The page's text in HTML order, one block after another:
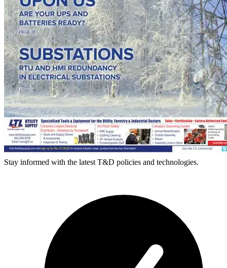
Stay informed with the latest T&D policies and technologies.